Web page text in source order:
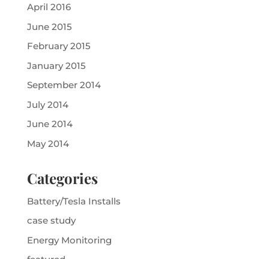
April 2016
June 2015
February 2015
January 2015
September 2014
July 2014
June 2014
May 2014
Categories
Battery/Tesla Installs
case study
Energy Monitoring